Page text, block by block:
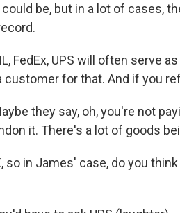
could be, but in a lot of cases,
FedEx, UPS will often serve
customer for that. And if you
they say, oh, you're not
it. There's a lot of goods
so in James' case, do you